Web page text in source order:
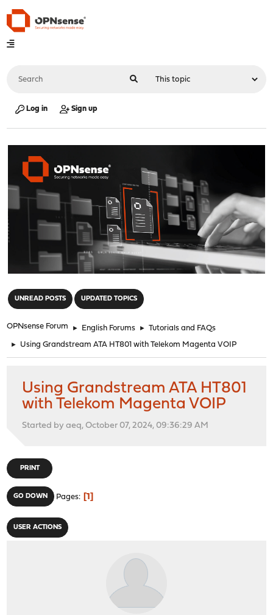
Log in Sign up
UNREAD POSTS UPDATED TOPICS
OPNsense Forum ► English Forums ► Tutorials and FAQs
► Using Grandstream ATA HT801 with Telekom Magenta VOIP
Using Grandstream ATA HT801
with Telekom Magenta VOIP
Started by aeq, October 07, 2024, 09:36:29 AM
PRINT
GO DOWN Pages 1
USER ACTIONS